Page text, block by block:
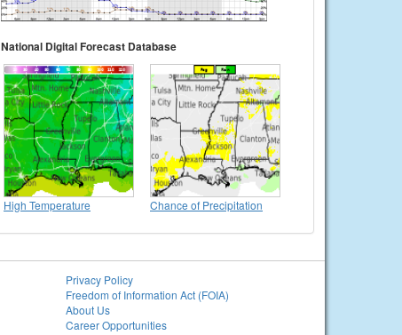
National Digital Forecast Database
High Temperature Chance of Precipitation
Privacy Policy
Freedom of Information Act (FOIA)
About Us
Career Opportunities